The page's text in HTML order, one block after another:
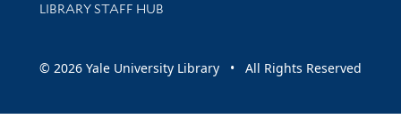
LIBRARY STAFF HUB
© 2026 Yale University Library • All Rights Reserved